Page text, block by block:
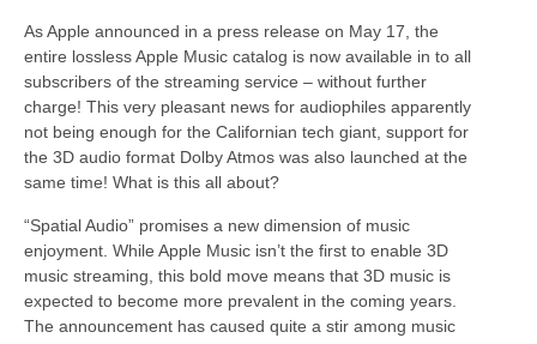
As Apple announced in a press release on May 17, the
entire lossless Apple Music catalog is now available in to all
subscribers of the streaming service – without further
charge! This very pleasant news for audiophiles apparently
not being enough for the Californian tech giant, support for
the 3D audio format Dolby Atmos was also launched at the
same time! What is this all about?
“Spatial Audio” promises a new dimension of music
enjoyment. While Apple Music isn’t the first to enable 3D
music streaming, this bold move means that 3D music is
expected to become more prevalent in the coming years.
The announcement has caused quite a stir among music